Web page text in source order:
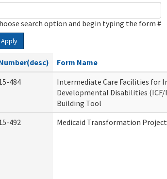
search option and begin typing the form #
Apply
Form Name
484
Intermediate Care Facilities for
Developmental Disabilities (ICF/
Building Tool
492 Medicaid Transformation